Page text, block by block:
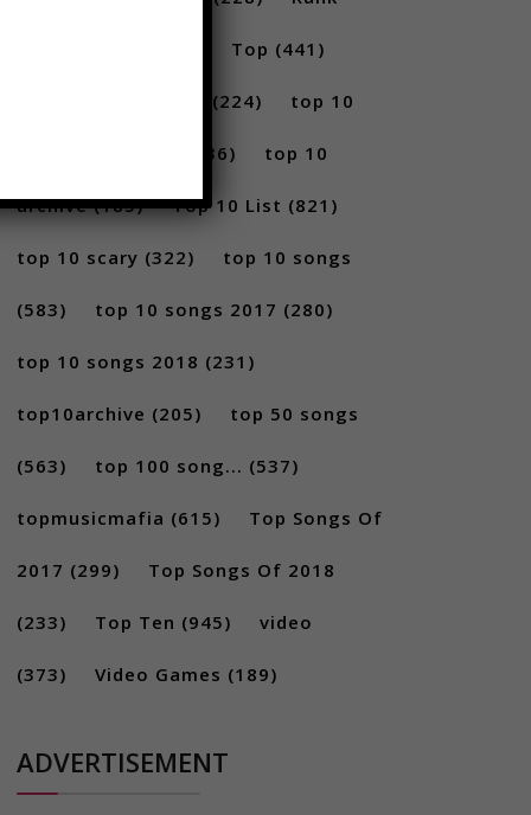
Top (441)
(224) top 10
(1036) top 10
archive(185) Top 10 List (821)
top 10 scary (322) top 10 songs
(583) top 10 songs 2017 (280)
top 10 songs 2018 (231)
top10archive (205) top 50 songs
(563) top 100 song... (537)
topmusicmafia (615) Top Songs Of
2017 (299) Top Songs Of 2018
(233) Top Ten (945) video
(373) Video Games (189)
ADVERTISEMENT